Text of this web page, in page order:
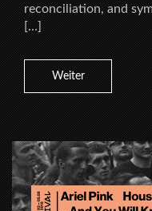
reconciliation, and
[…]
Weiter